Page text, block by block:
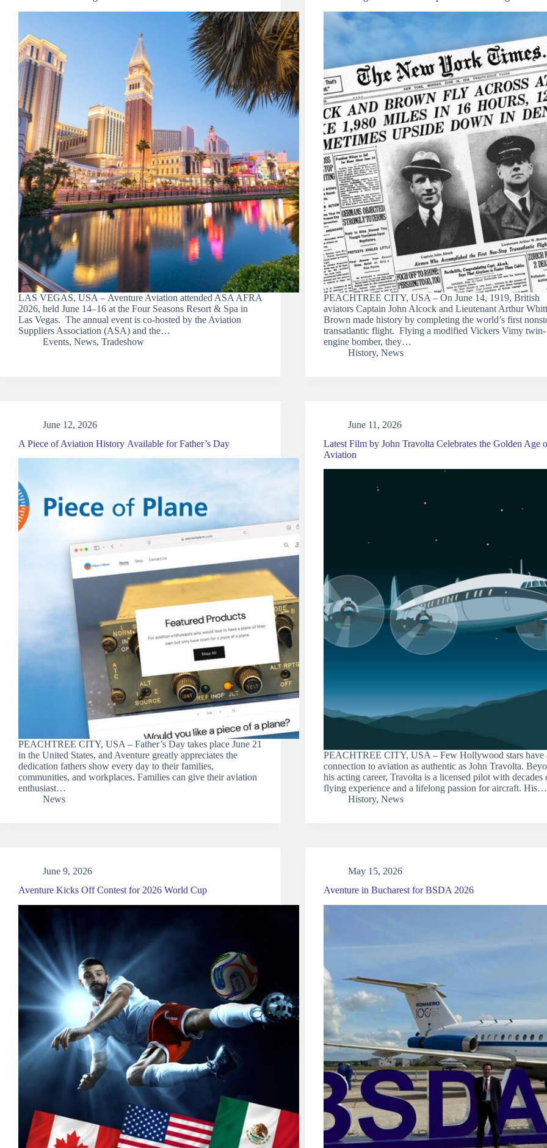
LAS VEGAS, USA – Aventure Aviation attended ASA AFRA
2026, held June 14–16 at the Four Seasons Resort & Spa in
Las Vegas. The annual event is co-hosted by the Aviation
Suppliers Association (ASA) and the…
Events, News, Tradeshow
PEACHTREE CITY, USA – On June 14, 1919, British
aviators Captain John Alcock and Lieutenant Arthur
Brown made history by completing the world’s first
transatlantic flight. Flying a modified Vickers Vimy twin-
engine bomber, they…
History, News
June 12, 2026
A Piece of Aviation History Available for Father’s Day
PEACHTREE CITY, USA – Father’s Day takes place June 21
in the United States, and Aventure greatly appreciates the
dedication fathers show every day to their families,
communities, and workplaces. Families can give their aviation
enthusiast…
News
June 11, 2026
Latest Film by John Travolta Celebrates the Golden Age
Aviation
PEACHTREE CITY, USA – Few Hollywood stars have
connection to aviation as authentic as John Travolta.
his acting career, Travolta is a licensed pilot with decades
flying experience and a lifelong passion for aircraft. His…
History, News
June 9, 2026
Aventure Kicks Off Contest for 2026 World Cup
May 15, 2026
Aventure in Bucharest for BSDA 2026